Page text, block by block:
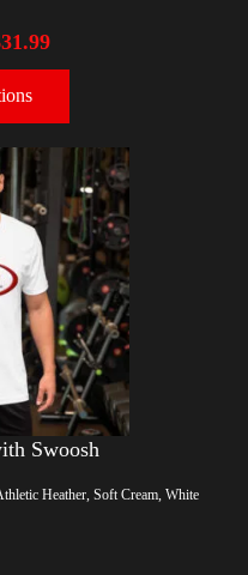
31.99
Swoosh
Heather, Soft Cream, White